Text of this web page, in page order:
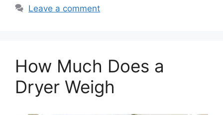
Leave a comment
How Much Does a
Dryer Weigh